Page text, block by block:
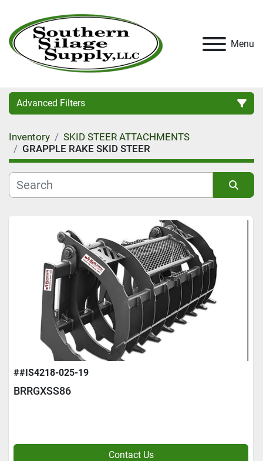
Menu
Advanced Filters
Category
Condition
Inventory
SKID STEER ATTACHMENTS
GRAPPLE RAKE SKID STEER
##IS4218-025-19
BRRGXSS86
Contact Us